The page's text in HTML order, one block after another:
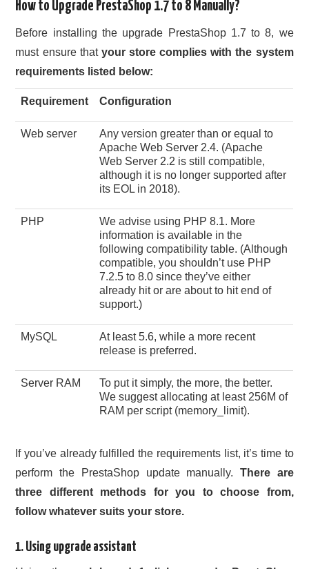
How to Upgrade PrestaShop 1.7 to 8 Manually?
Before installing the upgrade PrestaShop 1.7 to 8, we
must ensure that your store complies with the system
requirements listed below:
Requirement Configuration
Web server
Any version greater than or equal to
Apache Web Server 2.4. (Apache
Web Server 2.2 is still compatible,
although it is no longer supported after
its EOL in 2018).
PHP
We advise using PHP 8.1. More
information is available in the
following compatibility table. (Although
compatible, you shouldn’t use PHP
7.2.5 to 8.0 since they’ve either
already hit or are about to hit end of
support.)
MySQL
At least 5.6, while a more recent
release is preferred.
Server RAM
To put it simply, the more, the better.
We suggest allocating at least 256M of
RAM per script (memory_limit).
If you’ve already fulfilled the requirements list, it’s time to
perform the PrestaShop update manually. There are
three different methods for you to choose from,
follow whatever suits your store.
1. Using upgrade assistant